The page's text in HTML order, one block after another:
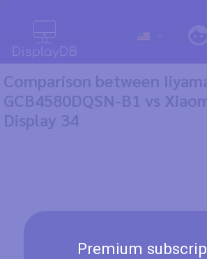
Premium
Comparison between
GCB4580DQSN-B1 vs
Display 34